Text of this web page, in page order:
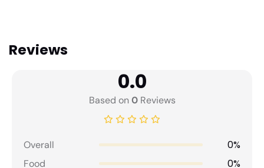
Reviews
0.0
Based on0Reviews
Overall 0%
Food 0%